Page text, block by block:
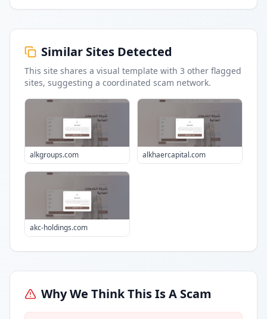
Similar Sites Detected
This site shares a visual template with 3 other flagged
sites, suggesting a coordinated scam network.
alkgroups.com alkhaercapital.com
akc-holdings.com
Why We Think This Is A Scam